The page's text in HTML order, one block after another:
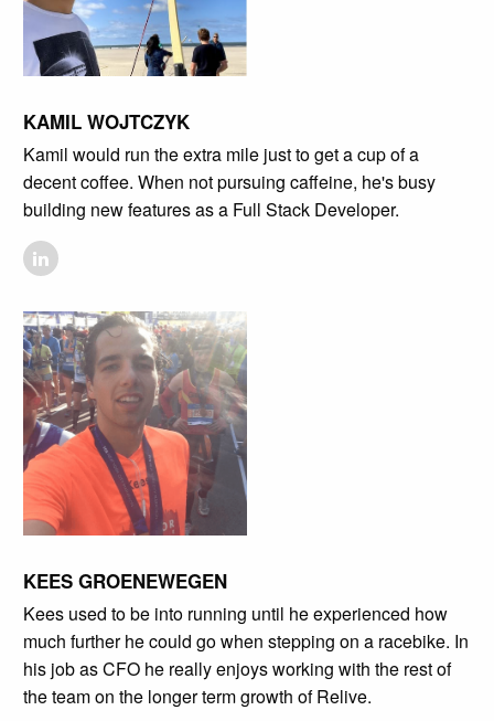
KAMIL WOJTCZYK
Kamil would run the extra mile just to get a cup of a
decent coffee. When not pursuing caffeine, he's busy
building new features as a Full Stack Developer.
KEES GROENEWEGEN
Kees used to be into running until he experienced how
much further he could go when stepping on a racebike. In
his job as CFO he really enjoys working with the rest of
the team on the longer term growth of Relive.